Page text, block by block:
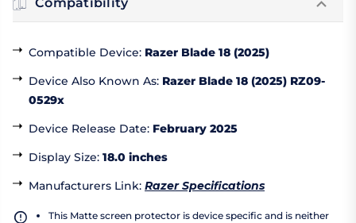
Compatible Device: Razer Blade 18 (2025)
Device Also Known As: Razer Blade 18 (2025) RZ09-
0529x
Device Release Date: February 2025
Display Size: 18.0 inches
Manufacturers Link: Razer Specifications
This Matte screen protector is device specific and is neither